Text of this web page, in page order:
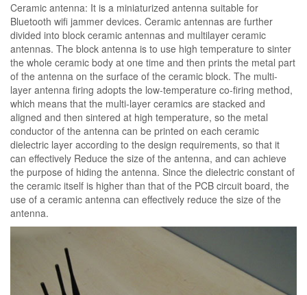
Ceramic antenna: It is a miniaturized antenna suitable for
Bluetooth wifi jammer devices. Ceramic antennas are further
divided into block ceramic antennas and multilayer ceramic
antennas. The block antenna is to use high temperature to sinter
the whole ceramic body at one time and then prints the metal part
of the antenna on the surface of the ceramic block. The multi-
layer antenna firing adopts the low-temperature co-firing method,
which means that the multi-layer ceramics are stacked and
aligned and then sintered at high temperature, so the metal
conductor of the antenna can be printed on each ceramic
dielectric layer according to the design requirements, so that it
can effectively Reduce the size of the antenna, and can achieve
the purpose of hiding the antenna. Since the dielectric constant of
the ceramic itself is higher than that of the PCB circuit board, the
use of a ceramic antenna can effectively reduce the size of the
antenna.